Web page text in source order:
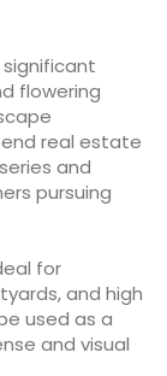
flowering
real estate
and
pursuing
for
and high
used as a
and visual